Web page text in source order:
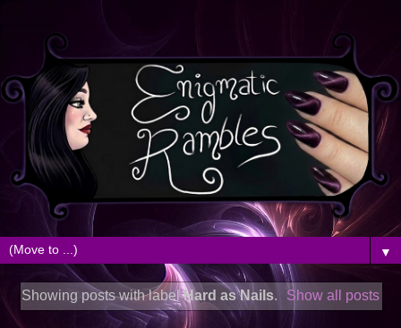
▼
Showing posts with labelHard as Nails. Show all posts